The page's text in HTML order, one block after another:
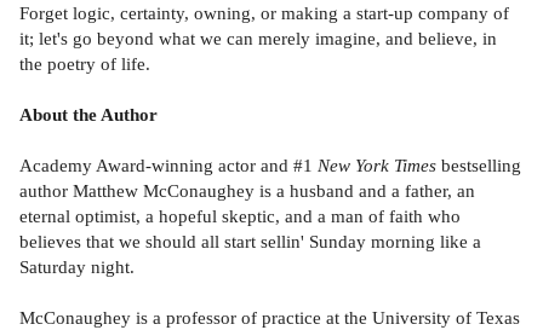
Forget logic, certainty, owning, or making a start-up company of
it; let's go beyond what we can merely imagine, and believe, in
the poetry of life.
About the Author
Academy Award-winning actor and #1 New York Times bestselling
author Matthew McConaughey is a husband and a father, an
eternal optimist, a hopeful skeptic, and a man of faith who
believes that we should all start sellin' Sunday morning like a
Saturday night.
McConaughey is a professor of practice at the University of Texas